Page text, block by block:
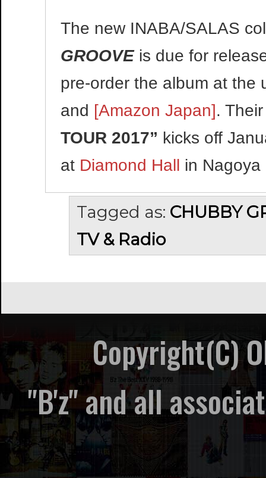
The new INABA/SALAS
GROOVEis due for
pre-order the album at the
and [Amazon Japan].
TOUR 2017” kicks off
at Diamond Hall in
Tagged as: CHUBBY
TV & Radio
Copyright(C)
"B'z" and all